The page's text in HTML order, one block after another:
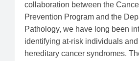
collaboration between the
Prevention Program and the
Pathology, we have long been
identifying at-risk individuals
hereditary cancer syndromes.